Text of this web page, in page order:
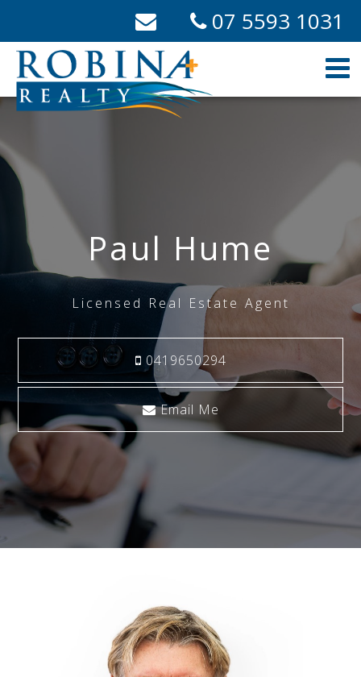
07 5593 1031
Paul Hume
Licensed Real Estate Agent
0419650294
Email Me